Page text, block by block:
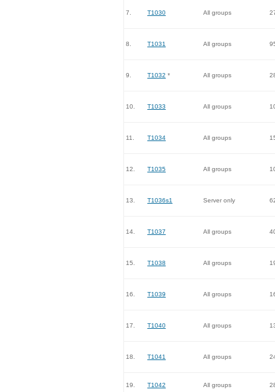
7. T1030 All groups
8. T1031 All groups
9. T1032 * All groups
10. T1033 All groups
11. T1034 All groups
12. T1035 All groups
13. T1036s1 Server only
14. T1037 All groups
15. T1038 All groups
16. T1039 All groups
17. T1040 All groups
18. T1041 All groups
19. T1042 All groups